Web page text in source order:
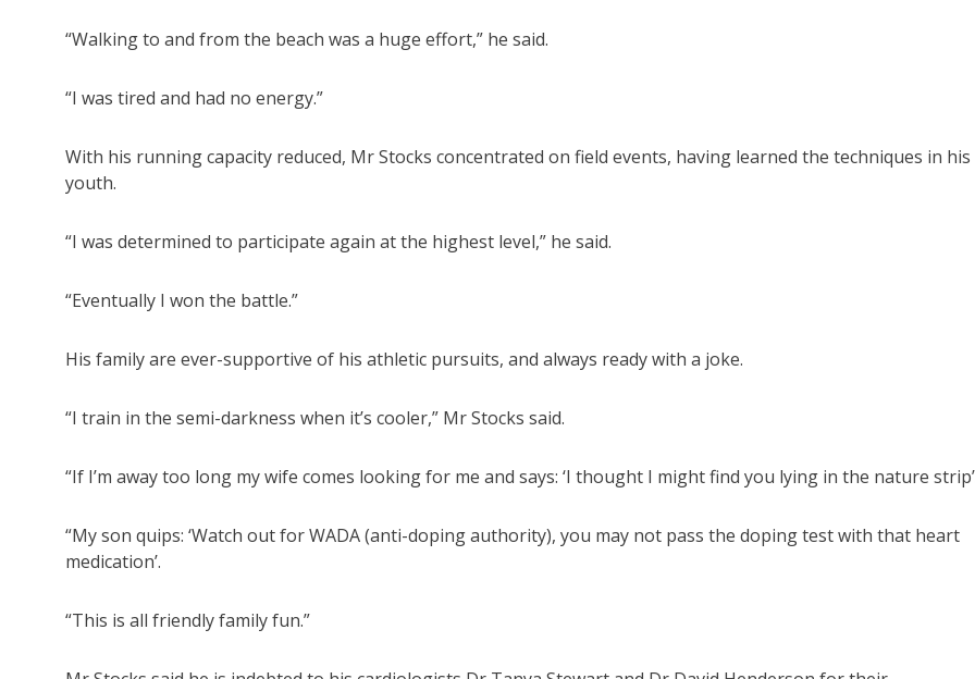
“Walking to and from the beach was a huge effort,” he said.
“I was tired and had no energy.”
With his running capacity reduced, Mr Stocks concentrated on field events, having learned the techniques in his
youth.
“I was determined to participate again at the highest level,” he said.
“Eventually I won the battle.”
His family are ever-supportive of his athletic pursuits, and always ready with a joke.
“I train in the semi-darkness when it’s cooler,” Mr Stocks said.
“If I’m away too long my wife comes looking for me and says: ‘I thought I might find you lying in the nature
“My son quips: ‘Watch out for WADA (anti-doping authority), you may not pass the doping test with that heart
medication’.
“This is all friendly family fun.”